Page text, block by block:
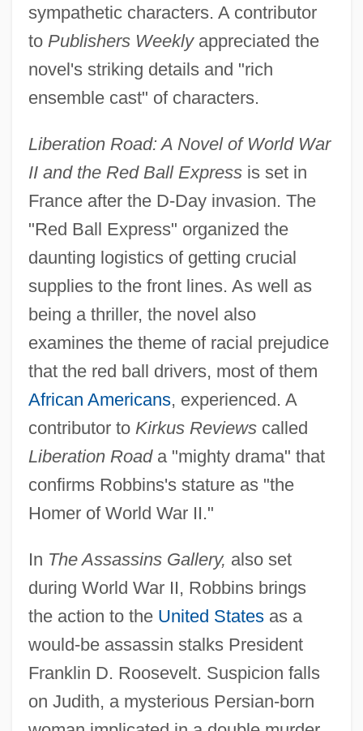
sympathetic characters. A contributor
to Publishers Weeklyappreciated the
novel's striking details and "rich
ensemble cast" of characters.
Liberation Road: A Novel of World War
II and the Red Ball Expressis set in
France after the D-Day invasion. The
"Red Ball Express" organized the
daunting logistics of getting crucial
supplies to the front lines. As well as
being a thriller, the novel also
examines the theme of racial prejudice
that the red ball drivers, most of them
African Americans, experienced. A
contributor to Kirkus Reviewscalled
Liberation Roada "mighty drama" that
confirms Robbins's stature as "the
Homer of World War II."
In The Assassins Gallery, also set
during World War II, Robbins brings
the action to the United Statesas a
would-be assassin stalks President
Franklin D. Roosevelt. Suspicion falls
on Judith, a mysterious Persian-born